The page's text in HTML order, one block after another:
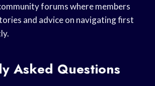
forums where members
and advice on navigating first
Asked Questions